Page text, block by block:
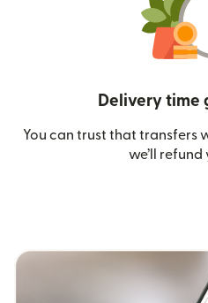
Delivery time
You can trust that transfers
we’ll refund